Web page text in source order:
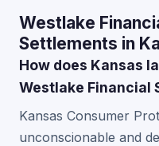
Westlake
Settlements in
How does Kansas
Westlake Financial
Kansas Consumer
unconscionable and